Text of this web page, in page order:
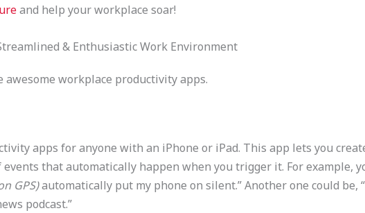
and help your workplace soar!
& Enthusiastic Work Environment
workplace productivity apps.
apps for anyone with an iPhone or iPad. This app lets you
that automatically happen when you trigger it. For example,
GPS)automatically put my phone on silent.” Another one could be,
podcast.”